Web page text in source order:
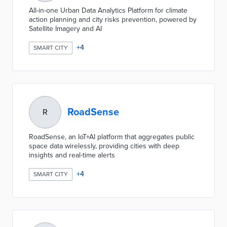
All-in-one Urban Data Analytics Platform for climate
action planning and city risks prevention, powered by
Satellite Imagery and AI
SMART CITY +4
R RoadSense
RoadSense, an IoT+AI platform that aggregates public
space data wirelessly, providing cities with deep
insights and real-time alerts
SMART CITY +4